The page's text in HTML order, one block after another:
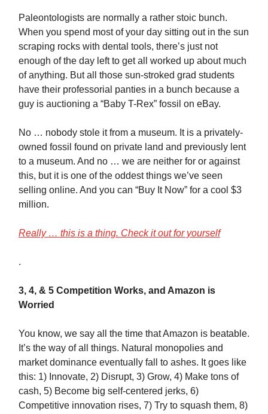
Paleontologists are normally a rather stoic bunch.
When you spend most of your day sitting out in the sun
scraping rocks with dental tools, there’s just not
enough of the day left to get all worked up about much
of anything. But all those sun-stroked grad students
have their professorial panties in a bunch because a
guy is auctioning a “Baby T-Rex” fossil on eBay.
No … nobody stole it from a museum. It is a privately-
owned fossil found on private land and previously lent
to a museum. And no … we are neither for or against
this, but it is one of the oddest things we’ve seen
selling online. And you can “Buy It Now” for a cool $3
million.
Really … this is a thing. Check it out for yourself
.
3, 4, & 5 Competition Works, and Amazon is
Worried
You know, we say all the time that Amazon is beatable.
It’s the way of all things. Natural monopolies and
market dominance eventually fall to ashes. It goes like
this: 1) Innovate, 2) Disrupt, 3) Grow, 4) Make tons of
cash, 5) Become big self-centered jerks, 6)
Competitive innovation rises, 7) Try to squash them, 8)